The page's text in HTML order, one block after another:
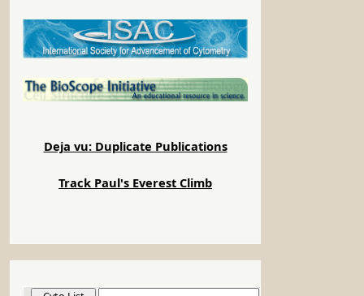
Deja vu: Duplicate Publications
Track Paul's Everest Climb